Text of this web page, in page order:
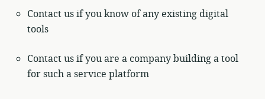
Contact us if you know of any existing digital
tools
Contact us if you are a company building a tool
for such a service platform